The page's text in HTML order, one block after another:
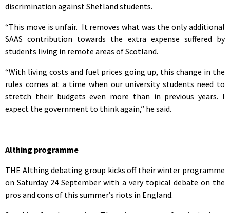
discrimination against Shetland students.
“This move is unfair. It removes what was the only additional
SAAS contribution towards the extra expense suffered by
students living in remote areas of Scotland.
“With living costs and fuel prices going up, this change in the
rules comes at a time when our university students need to
stretch their budgets even more than in previous years. I
expect the government to think again,” he said.
Althing programme
THE Althing debating group kicks off their winter programme
on Saturday 24 September with a very topical debate on the
pros and cons of this summer’s riots in England.